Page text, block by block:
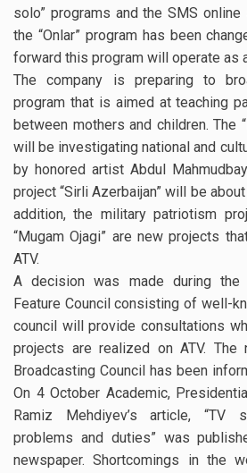
solo” programs and the SMS
the “Onlar” program has been
forward this program will operate as
The company is preparing to
program that is aimed at teaching
between mothers and children. The
will be investigating national and
by honored artist Abdul
project “Sirli Azerbaijan” will be
addition, the military patriotism
“Mugam Ojagi” are new projects
ATV.
A decision was made during
Feature Council consisting of well-
council will provide consultations
projects are realized on ATV. The
Broadcasting Council has been
On 4 October Academic,
Ramiz Mehdiyev’s article, “TV
problems and duties” was
newspaper. Shortcomings in the